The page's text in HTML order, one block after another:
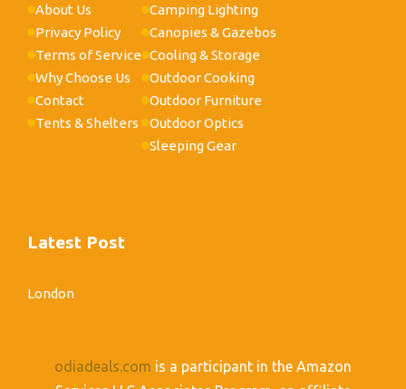
About Us
Privacy Policy
Terms of Service
Why Choose Us
Contact
Tents & Shelters
Camping Lighting
Canopies & Gazebos
Cooling & Storage
Outdoor Cooking
Outdoor Furniture
Outdoor Optics
Sleeping Gear
Latest Post
London
odiadeals.com is a participant in the Amazon